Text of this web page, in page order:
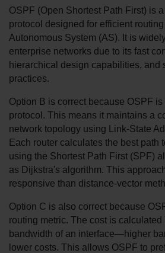
OSPF (Open Shortest Path First) is
protocol designed for efficient
Autonomous System (AS). It is
enterprise networks due to its fast
hierarchical design capabilities, and
practices.
Option B is correct because OSPF
protocol. This means it maintains a
network topology using Link-State
Each router calculates the best path
using the Shortest Path First (SPF)
as Dijkstra's algorithm. This
responsive than distance-vector
Option C is also correct because
routing metric. The cost is calculated
bandwidth of an interface—higher
lower costs. This allows OSPF to